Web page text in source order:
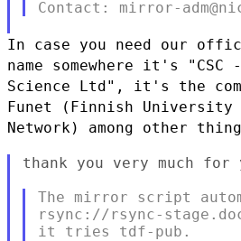
In case you need our
name somewhere it's "CSC
Science Ltd", it's the
Funet (Finnish University
Network) among other
thank you very much
The mirror script
rsync://rsync-
it tries tdf-pub.